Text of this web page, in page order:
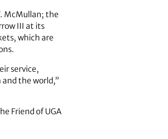
McMullan; the
III at its
which are
service,
the world,”
Friend of UGA